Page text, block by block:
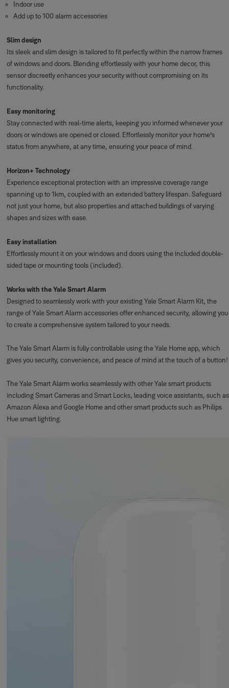
Indoor use
Add up to 100 alarm accessories
Slim design
Its sleek and slim design is tailored to fit perfectly within the narrow frames
of windows and doors. Blending effortlessly with your home decor, this
sensor discreetly enhances your security without compromising on its
functionality.
Easy monitoring
Stay connected with real-time alerts, keeping you informed whenever your
doors or windows are opened or closed. Effortlessly monitor your home's
status from anywhere, at any time, ensuring your peace of mind.
Horizon+ Technology
Experience exceptional protection with an impressive coverage range
spanning up to 1km, coupled with an extended battery lifespan. Safeguard
not just your home, but also properties and attached buildings of varying
shapes and sizes with ease.
Easy installation
Effortlessly mount it on your windows and doors using the included double-
sided tape or mounting tools (included).
Works with the Yale Smart Alarm
Designed to seamlessly work with your existing Yale Smart Alarm Kit, the
range of Yale Smart Alarm accessories offer enhanced security, allowing you
to create a comprehensive system tailored to your needs.
The Yale Smart Alarm is fully controllable using the Yale Home app, which
gives you security, convenience, and peace of mind at the touch of a button!
The Yale Smart Alarm works seamlessly with other Yale smart products
including Smart Cameras and Smart Locks, leading voice assistants, such as
Amazon Alexa and Google Home and other smart products such as Philips
Hue smart lighting.